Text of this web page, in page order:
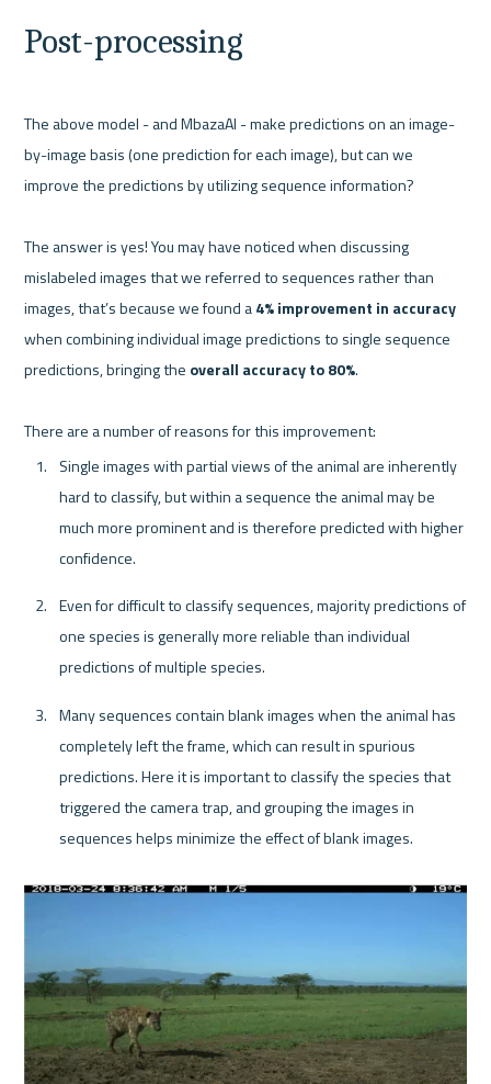
Post-processing
The above model - and MbazaAI - make predictions on an image-
by-image basis (one prediction for each image), but can we
improve the predictions by utilizing sequence information?
The answer is yes! You may have noticed when discussing
mislabeled images that we referred to sequences rather than
images, that’s because we found a 4% improvement in accuracy
when combining individual image predictions to single sequence
predictions, bringing the overall accuracy to 80%.
Single images with partial views of the animal are inherently
hard to classify, but within a sequence the animal may be
much more prominent and is therefore predicted with higher
confidence.
Even for difficult to classify sequences, majority predictions of
one species is generally more reliable than individual
predictions of multiple species.
Many sequences contain blank images when the animal has
completely left the frame, which can result in spurious
predictions. Here it is important to classify the species that
triggered the camera trap, and grouping the images in
sequences helps minimize the effect of blank images.